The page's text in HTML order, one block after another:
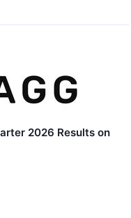
2026 Results on